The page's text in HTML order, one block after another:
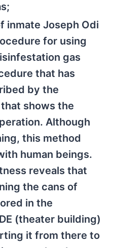
inmate Joseph Odi
for using
gas
that has
by the
shows the
Although
this method
human beings.
reveals that
the cans of
in the
(theater building)
it from there to